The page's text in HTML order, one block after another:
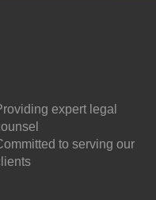
expert legal
to serving our